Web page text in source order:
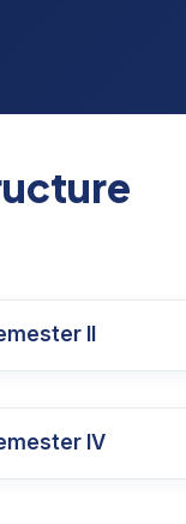
II
IV